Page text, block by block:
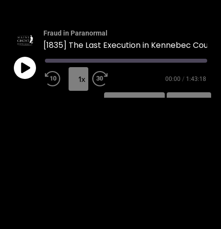
Fraud in Paranormal
1x 00:00 / 1:43:18